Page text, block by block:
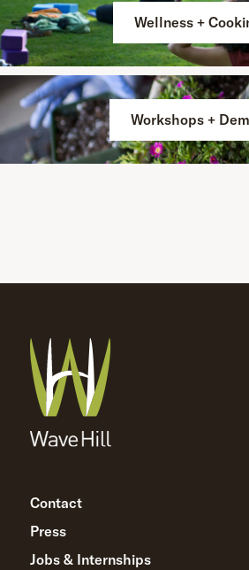
Wellness +
Workshops +
Contact
Press
Jobs & Internships